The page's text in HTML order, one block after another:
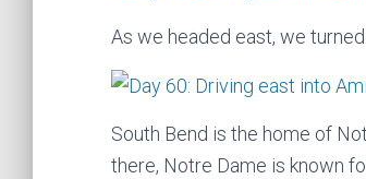
As we headed east, we
South Bend is the home of
there, Notre Dame is known